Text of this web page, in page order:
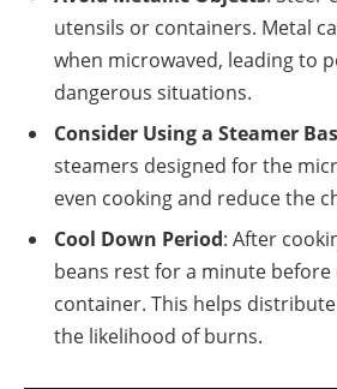
utensils or containers. Metal
when microwaved, leading to
dangerous situations.
Consider Using a Steamer
steamers designed for the
even cooking and reduce the
Cool Down Period: After
beans rest for a minute
container. This helps
the likelihood of burns.